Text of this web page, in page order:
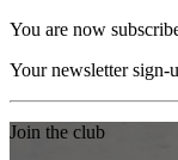
You are now
Your newsletter sign-
Join the club